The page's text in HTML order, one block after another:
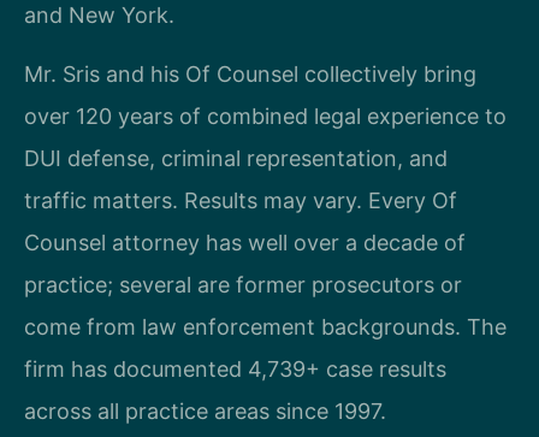
and New York.
Mr. Sris and his Of Counsel collectively bring
over 120 years of combined legal experience to
DUI defense, criminal representation, and
traffic matters. Results may vary. Every Of
Counsel attorney has well over a decade of
practice; several are former prosecutors or
come from law enforcement backgrounds. The
firm has documented 4,739+ case results
across all practice areas since 1997.